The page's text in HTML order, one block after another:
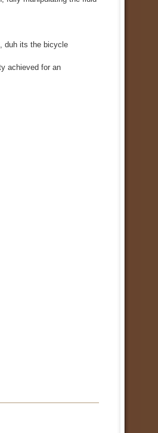
duh its the bicycle
achieved for an